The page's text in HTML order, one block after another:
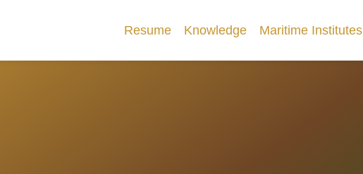
Resume Knowledge Maritime Institutes